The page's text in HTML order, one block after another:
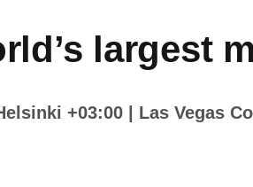
largest
+03:00 | Las Vegas